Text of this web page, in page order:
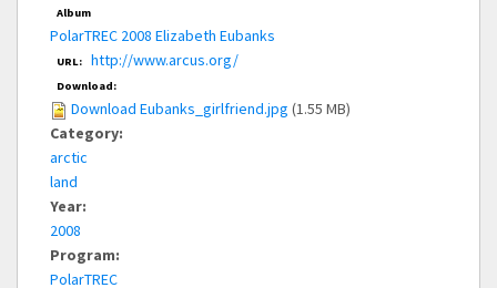
Album
PolarTREC 2008 Elizabeth Eubanks
URL: http://www.arcus.org/
Download:
Download Eubanks_girlfriend.jpg (1.55 MB)
Category:
arctic
land
Year:
2008
Program:
PolarTREC